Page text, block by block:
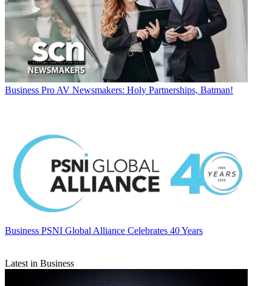
Business Pro AV Newsmakers: Holy Partnerships, Batman!
Business PSNI Global Alliance Celebrates 40 Years
Latest in Business